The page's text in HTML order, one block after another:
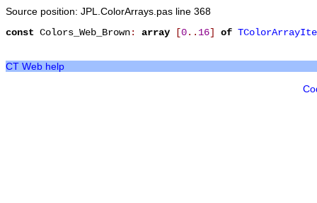
Source position: JPL.ColorArrays.pas line 368
const Colors_Web_Brown: array [0. . 16] of
CT Web help